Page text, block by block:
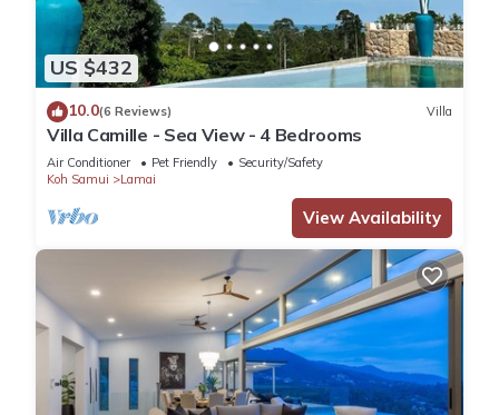
US $432
10.0(6 Reviews) Villa
Villa Camille - Sea View - 4 Bedrooms
Air Conditioner Pet Friendly
Security/Safety
Koh Samui
Lamai
View Availability